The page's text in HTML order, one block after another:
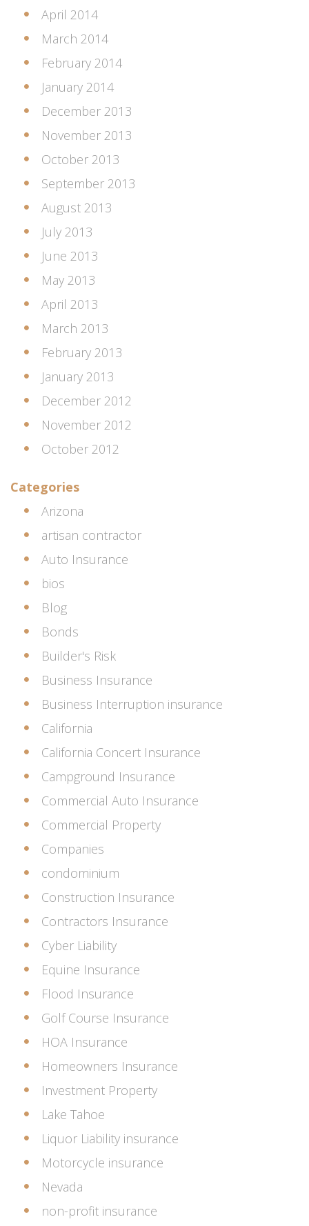
April 2014
March 2014
February 2014
January 2014
December 2013
November 2013
October 2013
September 2013
August 2013
July 2013
June 2013
May 2013
April 2013
March 2013
February 2013
January 2013
December 2012
November 2012
October 2012
Categories
Arizona
artisan contractor
Auto Insurance
bios
Blog
Bonds
Builder's Risk
Business Insurance
Business Interruption insurance
California
California Concert Insurance
Campground Insurance
Commercial Auto Insurance
Commercial Property
Companies
condominium
Construction Insurance
Contractors Insurance
Cyber Liability
Equine Insurance
Flood Insurance
Golf Course Insurance
HOA Insurance
Homeowners Insurance
Investment Property
Lake Tahoe
Liquor Liability insurance
Motorcycle insurance
Nevada
non-profit insurance